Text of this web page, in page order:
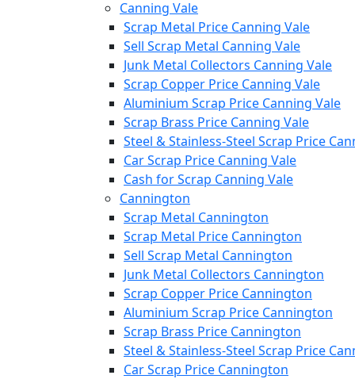
Canning Vale
Scrap Metal Price Canning Vale
Sell Scrap Metal Canning Vale
Junk Metal Collectors Canning Vale
Scrap Copper Price Canning Vale
Aluminium Scrap Price Canning Vale
Scrap Brass Price Canning Vale
Steel & Stainless-Steel Scrap Price
Car Scrap Price Canning Vale
Cash for Scrap Canning Vale
Cannington
Scrap Metal Cannington
Scrap Metal Price Cannington
Sell Scrap Metal Cannington
Junk Metal Collectors Cannington
Scrap Copper Price Cannington
Aluminium Scrap Price Cannington
Scrap Brass Price Cannington
Steel & Stainless-Steel Scrap Price
Car Scrap Price Cannington